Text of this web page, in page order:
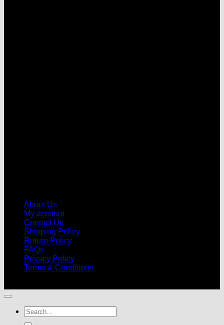
About Us
My account
Contact Us
Shipping Policy
Return Policy
FAQs
Privacy Policy
Terms & Conditions
Search
for: